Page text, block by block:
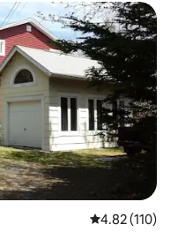
4.82 out of 5
4.82 (110)